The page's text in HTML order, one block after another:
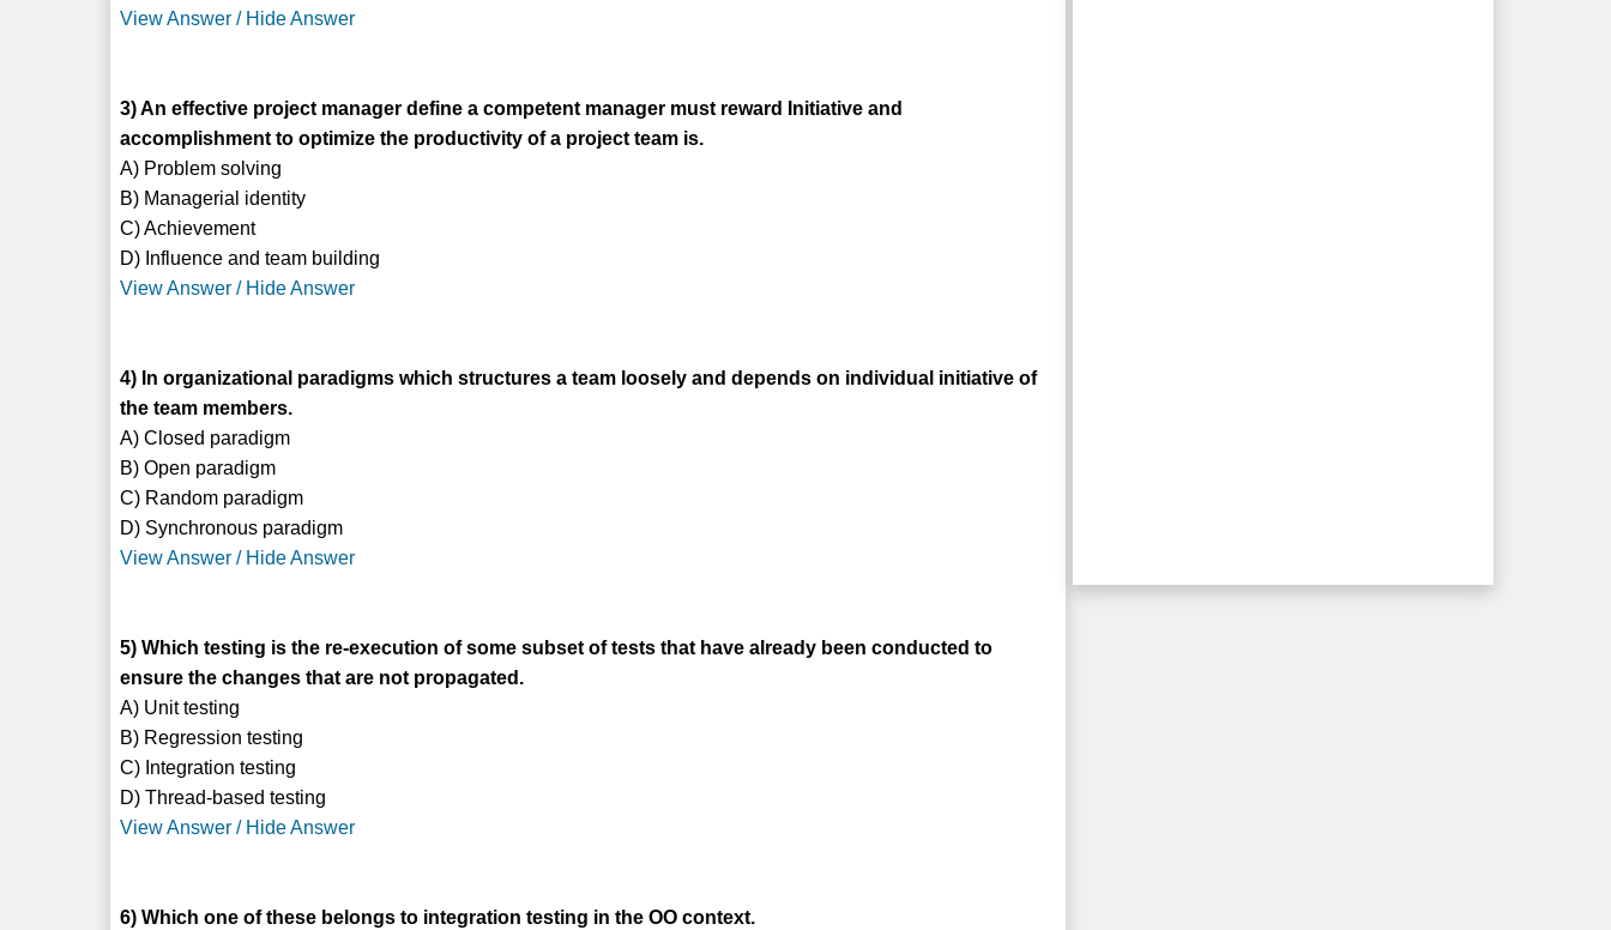
View Answer / Hide Answer
3) An effective project manager define a competent manager must reward Initiative and
accomplishment to optimize the productivity of a project team is.
A) Problem solving
B) Managerial identity
C) Achievement
D) Influence and team building
View Answer / Hide Answer
4) In organizational paradigms which structures a team loosely and depends on individual initiative of
the team members.
A) Closed paradigm
B) Open paradigm
C) Random paradigm
D) Synchronous paradigm
View Answer / Hide Answer
5) Which testing is the re-execution of some subset of tests that have already been conducted to
ensure the changes that are not propagated.
A) Unit testing
B) Regression testing
C) Integration testing
D) Thread-based testing
View Answer / Hide Answer
6) Which one of these belongs to integration testing in the OO context.